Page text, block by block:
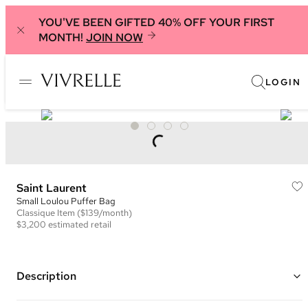
YOU'VE BEEN GIFTED 40% OFF YOUR FIRST
MONTH! JOIN NOW
LOGIN
Saint Laurent
Small Loulou Puffer Bag
Classique Item ($139/month)
$3,200 estimated retail
Description